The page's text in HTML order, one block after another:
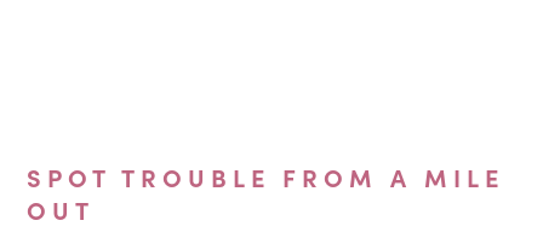
SPOT TROUBLE FROM A MILE
OUT